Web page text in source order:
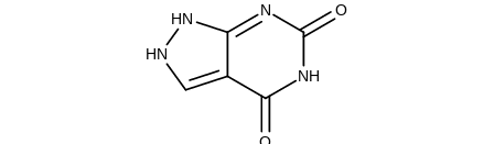
O
NH
HN
HN N